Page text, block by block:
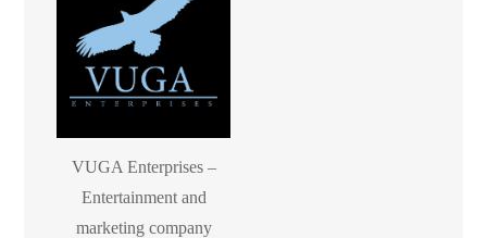
VUGA Enterprises –
Entertainment and
marketing company